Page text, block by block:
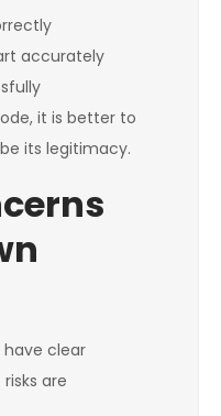
accurately
it is better to
its legitimacy.
clear
are